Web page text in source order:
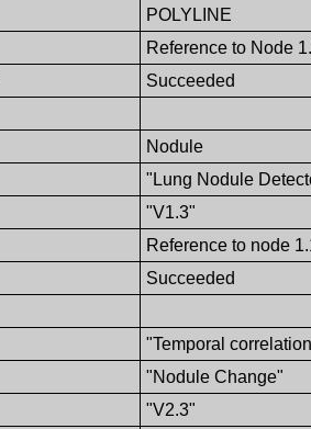
POLYLINE
Reference to Node
Succeeded
Nodule
"Lung Nodule
"V1.3"
Reference to node
Succeeded
"Temporal
"Nodule Change"
"V2.3"